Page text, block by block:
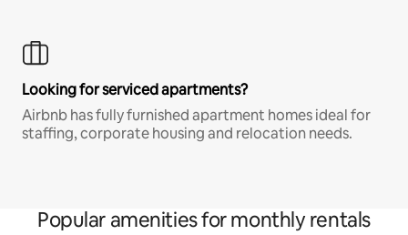
Looking for serviced apartments?
Airbnb has fully furnished apartment homes ideal for
staffing, corporate housing and relocation needs.
Popular amenities for monthly rentals